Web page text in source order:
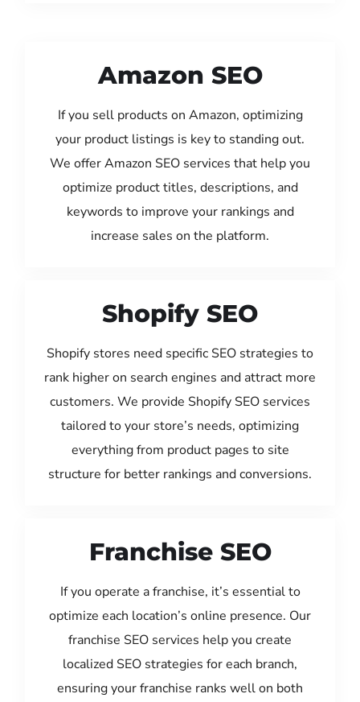
Amazon SEO
If you sell products on Amazon, optimizing
your product listings is key to standing out.
We offer Amazon SEO services that help you
optimize product titles, descriptions, and
keywords to improve your rankings and
increase sales on the platform.
Shopify SEO
Shopify stores need specific SEO strategies to
rank higher on search engines and attract more
customers. We provide Shopify SEO services
tailored to your store’s needs, optimizing
everything from product pages to site
structure for better rankings and conversions.
Franchise SEO
If you operate a franchise, it’s essential to
optimize each location’s online presence. Our
franchise SEO services help you create
localized SEO strategies for each branch,
ensuring your franchise ranks well on both